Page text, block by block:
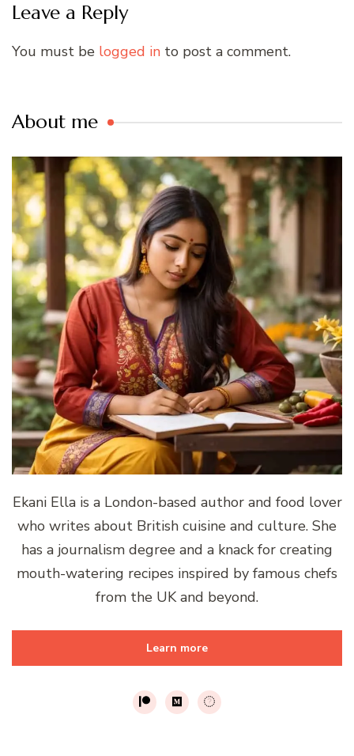
Leave a Reply
You must be logged in to post a comment.
About me
Ekani Ella is a London-based author and food lover
who writes about British cuisine and culture. She
has a journalism degree and a knack for creating
mouth-watering recipes inspired by famous chefs
from the UK and beyond.
Learn more